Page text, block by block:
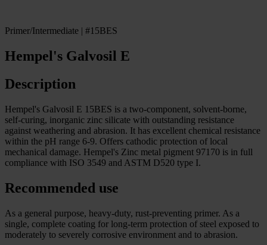
Primer/Intermediate | #15BES
Hempel's Galvosil E
Description
Hempel's Galvosil E 15BES is a two-component, solvent-borne,
self-curing, inorganic zinc silicate with outstanding resistance
against weathering and abrasion. It has excellent chemical resistance
within the pH range 6-9. Offers cathodic protection of local
mechanical damage. Hempel's Zinc metal pigment 97170 is in full
compliance with ISO 3549 and ASTM D520 type I.
Recommended use
As a general purpose, heavy-duty, rust-preventing primer. As a
single, complete coating for long-term protection of steel exposed to
moderately to severely corrosive environment and to abrasion.